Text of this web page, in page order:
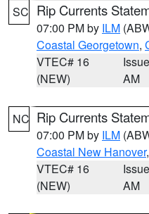
SC Rip Currents
07:00 PM by ILM
Coastal Georgetown,
VTEC# 16
(NEW)
AM
NC Rip Currents
07:00 PM by ILM
Coastal New Hanover,
VTEC# 16
(NEW)
AM